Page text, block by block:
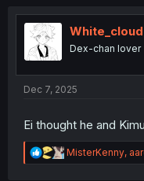
t
n
White_cloud
Dex-chan lover
Dec 7, 2025
Ei thought he and
R
e
MisterKenny,